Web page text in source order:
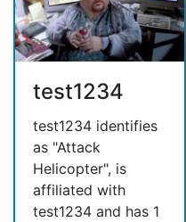
test1234
test1234 identifies
as "Attack
Helicopter", is
affiliated with
test1234 and has 1